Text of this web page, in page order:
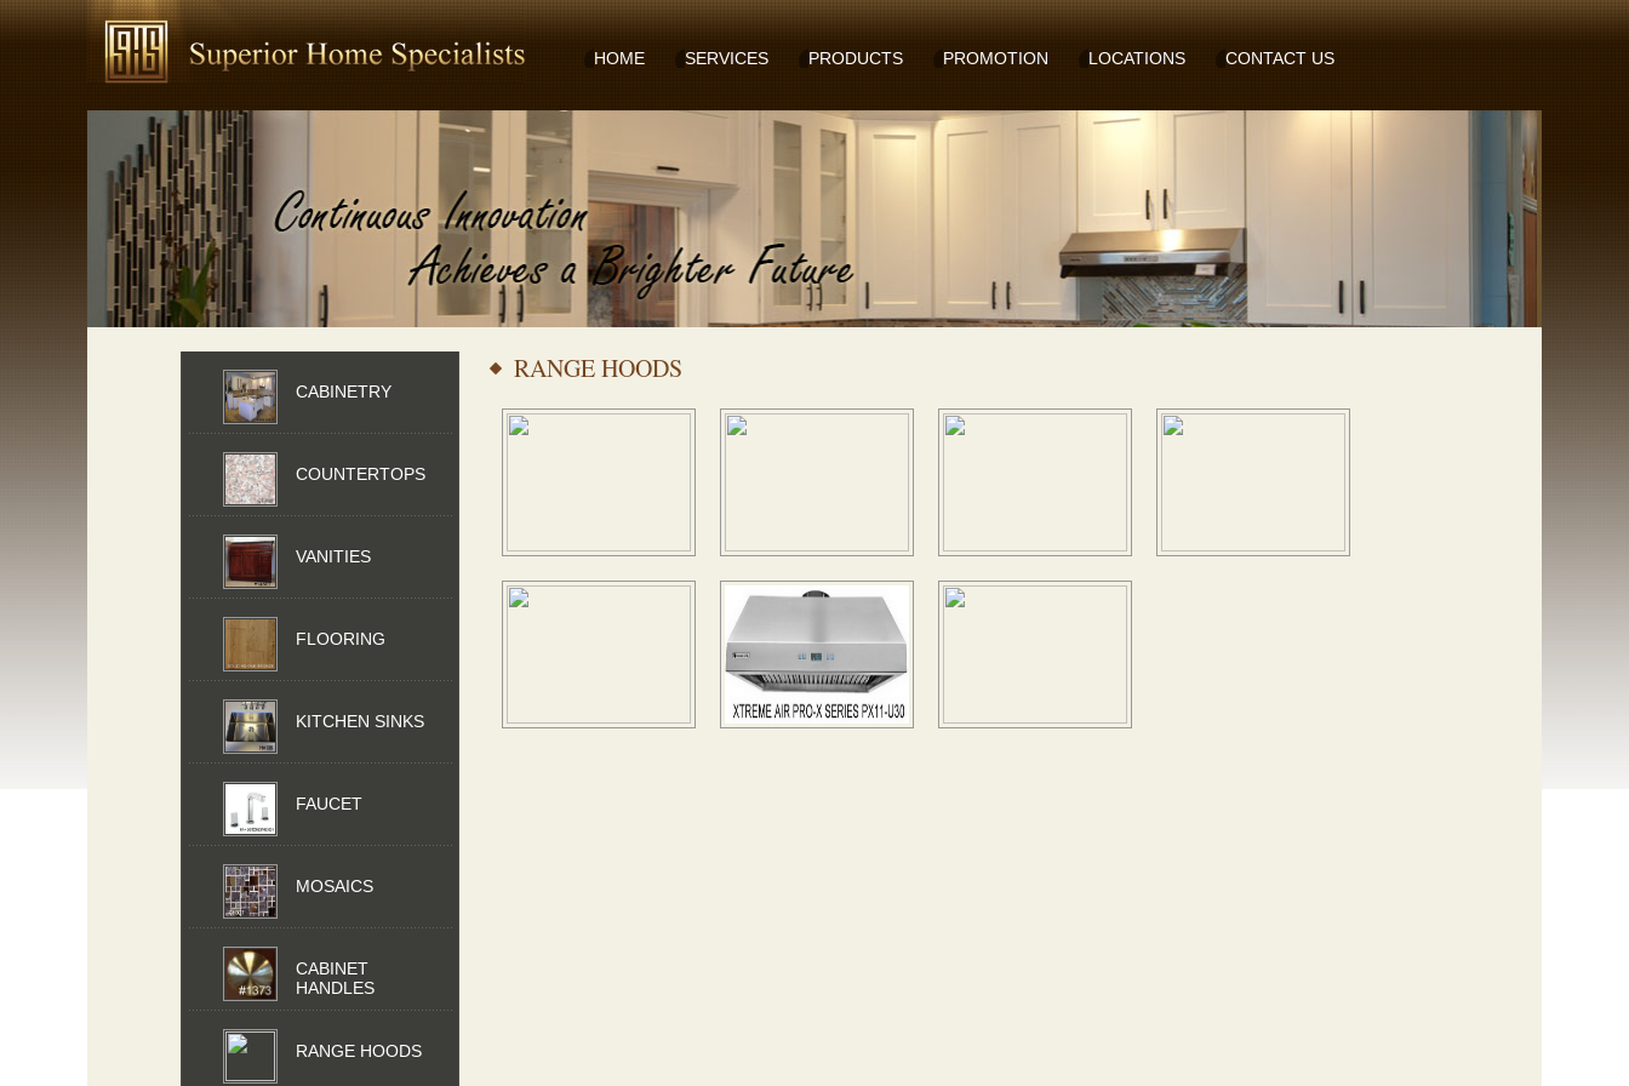
HOME SERVICES PRODUCTS PROMOTION LOCATIONS CONTACT US
RANGE HOODS
CABINETRY
COUNTERTOPS
VANITIES
FLOORING
KITCHEN SINKS
FAUCET
MOSAICS
CABINET
HANDLES
RANGE HOODS